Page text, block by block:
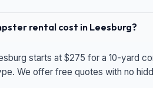
rental cost in Leesburg?
starts at $275 for a 10-yard
We offer free quotes with no